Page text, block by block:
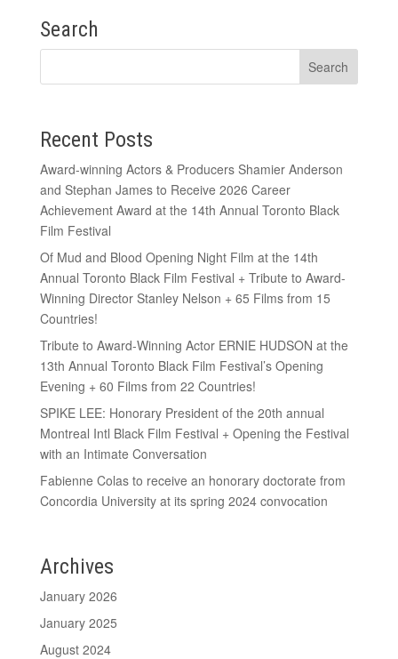
Search
Recent Posts
Award-winning Actors & Producers Shamier Anderson
and Stephan James to Receive 2026 Career
Achievement Award at the 14th Annual Toronto Black
Film Festival
Of Mud and Blood Opening Night Film at the 14th
Annual Toronto Black Film Festival + Tribute to Award-
Winning Director Stanley Nelson + 65 Films from 15
Countries!
Tribute to Award-Winning Actor ERNIE HUDSON at the
13th Annual Toronto Black Film Festival’s Opening
Evening + 60 Films from 22 Countries!
SPIKE LEE: Honorary President of the 20th annual
Montreal Intl Black Film Festival + Opening the Festival
with an Intimate Conversation
Fabienne Colas to receive an honorary doctorate from
Concordia University at its spring 2024 convocation
Archives
January 2026
January 2025
August 2024